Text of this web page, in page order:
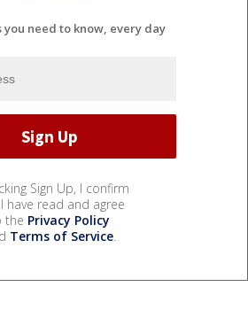
you need to know, every day
Sign Up, I confirm
have read and agree
the Privacy Policy
Terms of Service.